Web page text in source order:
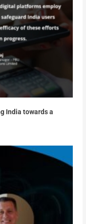
India towards a